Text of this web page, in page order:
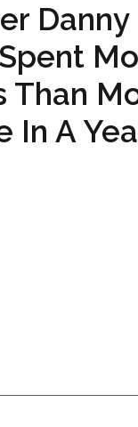
Danny
Than
In A